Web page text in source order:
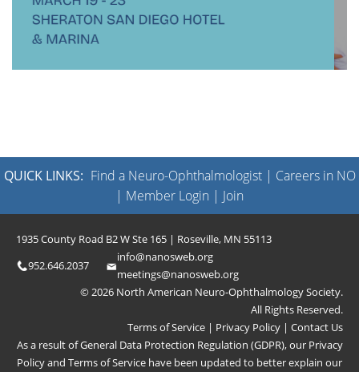
QUICK LINKS: Find a Neuro-Ophthalmologist| Careers in NO
| Member Login | Join
1935 County Road B2 W Ste 165 | Roseville, MN 55113
952.646.2037
info@nanosweb.org
meetings@nanosweb.org
© 2026 North American Neuro-Ophthalmology Society.
All Rights Reserved.
Terms of Service | Privacy Policy | Contact Us
As a result of General Data Protection Regulation (GDPR), our Privacy
Policyand Terms of Service have been updated to better explain our